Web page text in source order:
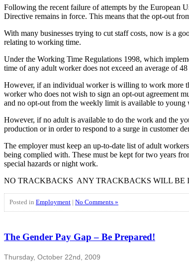
Following the recent failure of attempts by the European
Directive remains in force. This means that the opt-out
With many businesses trying to cut staff costs, now is a
relating to working time.
Under the Working Time Regulations 1998, which
time of any adult worker does not exceed an average of
However, if an individual worker is willing to work more
worker who does not wish to sign an opt-out agreement
and no opt-out from the weekly limit is available to young
However, if no adult is available to do the work and the
production or in order to respond to a surge in customer
The employer must keep an up-to-date list of adult
being complied with. These must be kept for two years
special hazards or night work.
NO TRACKBACKS ANY TRACKBACKS WILL BE
Posted in Employment No Comments »
The Gender Pay Gap – Be Prepared!
Thursday, October 22nd, 2009